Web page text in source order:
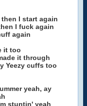
I start again
I fuck again
again
it too
it through
Yeezy cuffs too
yeah, ay
stuntin' yeah